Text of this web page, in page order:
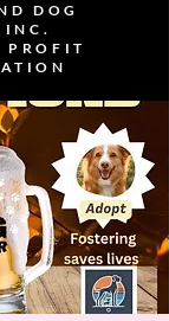
DOG
INC.
PROFIT